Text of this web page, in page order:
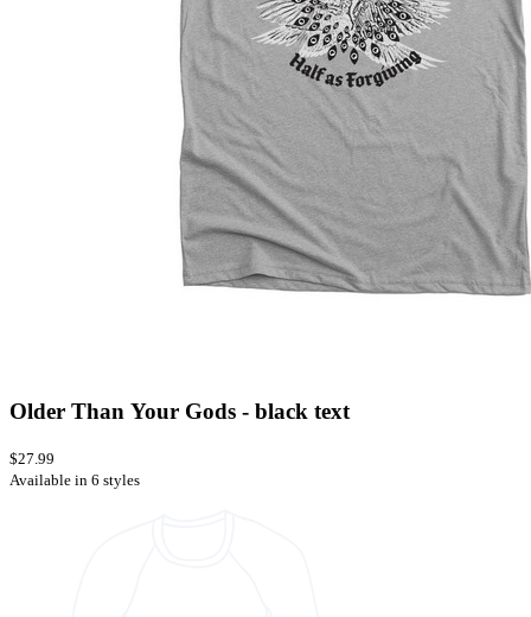
Older Than Your Gods - black text
$27.99
Available in 6 styles